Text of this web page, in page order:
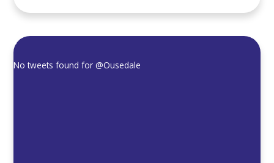
No tweets found for@Ousedale